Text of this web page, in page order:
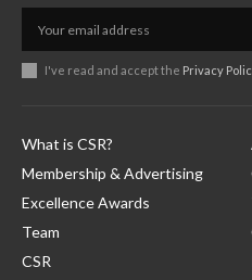
I've read and accept the Privacy
What is CSR?
Membership & Advertising
Excellence Awards
Team
CSR